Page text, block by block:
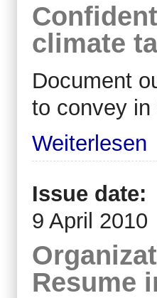
climate
Document
to convey
Weiterlesen
Issue date:
9 April 2010
Resume